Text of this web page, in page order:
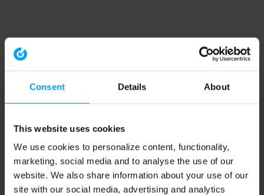
Consent Details About
This website uses cookies
We use cookies to personalize content, functionality,
marketing, social media and to analyse the use of our
website. We also share information about your use of our
site with our social media, advertising and analytics